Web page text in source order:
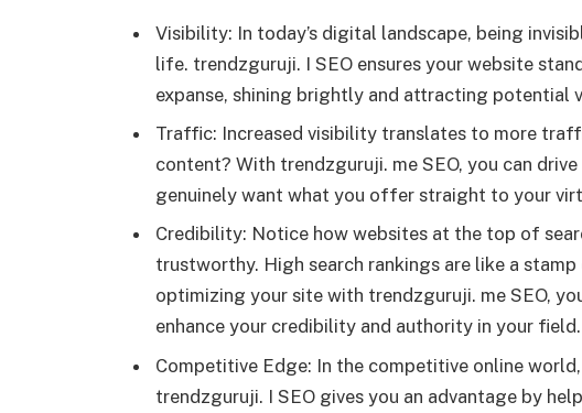
Visibility: In today’s digital landscape, being
life. trendzguruji. I SEO ensures your website
expanse, shining brightly and attracting potential
Traffic: Increased visibility translates to more
content? With trendzguruji. me SEO, you can
genuinely want what you offer straight to your
Credibility: Notice how websites at the top of
trustworthy. High search rankings are like a
optimizing your site with trendzguruji. me SEO,
enhance your credibility and authority in your field.
Competitive Edge: In the competitive online
trendzguruji. I SEO gives you an advantage by